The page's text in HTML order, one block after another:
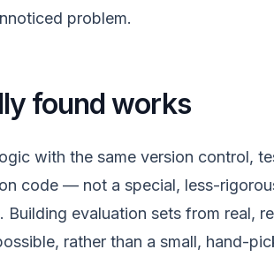
problem.
found works
with the same version control,
code — not a special, less-
Building evaluation sets from real,
rather than a small, hand-